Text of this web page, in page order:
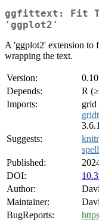
ggfittext: Fit
'ggplot2'
A 'ggplot2' extension to
wrapping the text.
Version:
Depends:
R
Imports:
grid
Suggests:
knitr
Published:
DOI:
Author:
Maintainer:
BugReports: